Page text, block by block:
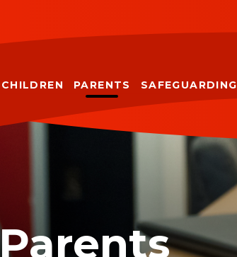
CHILDREN PARENTS SAFEGUARDING